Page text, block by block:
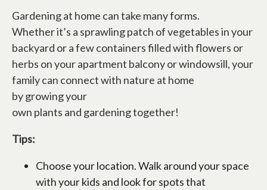
Gardening at home can take many forms.
Whether it’s a sprawling patch of vegetables in your
backyard or a few containers filled with flowers or
herbs on your apartment balcony or windowsill, your
family can connect with nature at home
by growing your
own plants and gardening together!
Tips:
Choose your location. Walk around your space
with your kids and look for spots that